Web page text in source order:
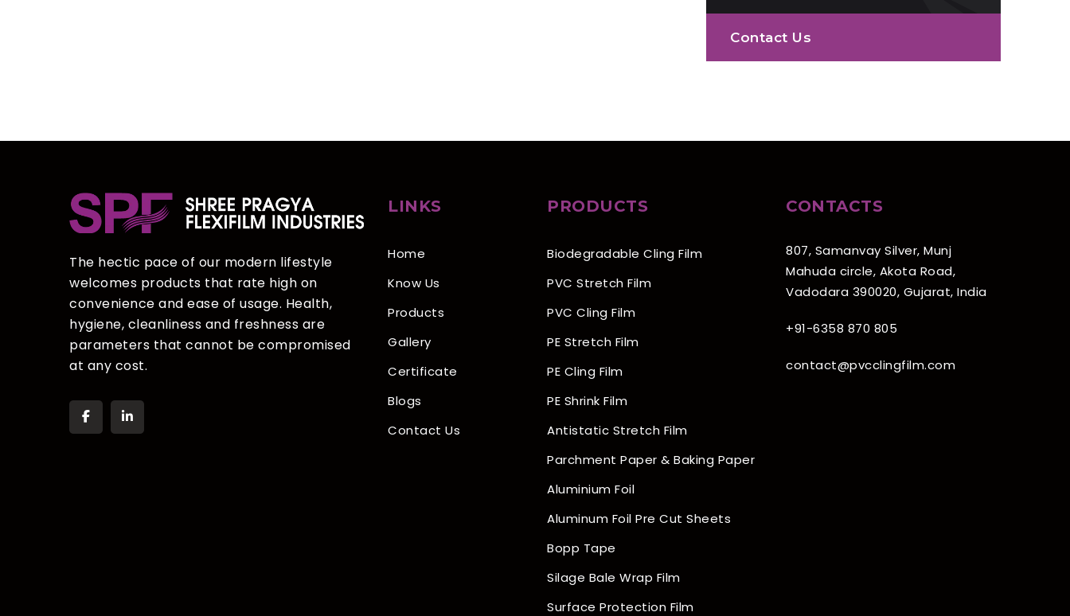
Contact Us
The hectic pace of our modern lifestyle
welcomes products that rate high on
convenience and ease of usage. Health,
hygiene, cleanliness and freshness are
parameters that cannot be compromised
at any cost.
LINKS
Home
Know Us
Products
Gallery
Certificate
Blogs
Contact Us
PRODUCTS
Biodegradable Cling Film
PVC Stretch Film
PVC Cling Film
PE Stretch Film
PE Cling Film
PE Shrink Film
Antistatic Stretch Film
Parchment Paper & Baking Paper
Aluminium Foil
Aluminum Foil Pre Cut Sheets
Bopp Tape
Silage Bale Wrap Film
Surface Protection Film
CONTACTS
807, Samanvay Silver, Munj
Mahuda circle, Akota Road,
Vadodara 390020, Gujarat, India
+91-6358 870 805
contact@pvcclingfilm.com